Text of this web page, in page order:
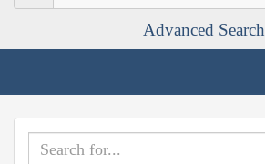
Advanced Search